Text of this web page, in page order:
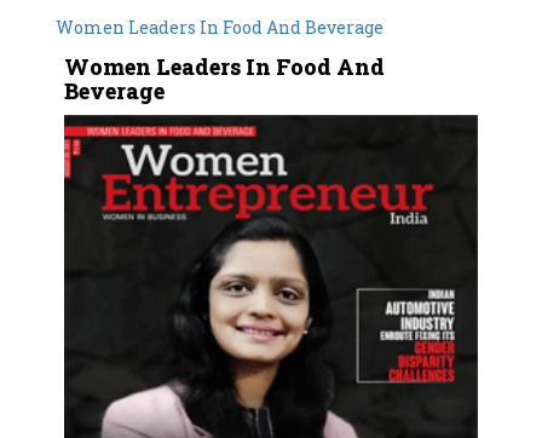
Women Leaders In Food And Beverage
Women Leaders In Food And
Beverage